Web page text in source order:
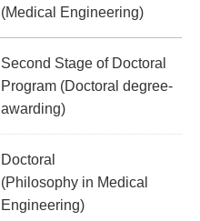
(Medical Engineering)
Second Stage of Doctoral
Program (Doctoral degree-
awarding)
Doctoral
(Philosophy in Medical
Engineering)